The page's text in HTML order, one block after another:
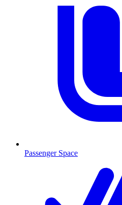
Passenger Space